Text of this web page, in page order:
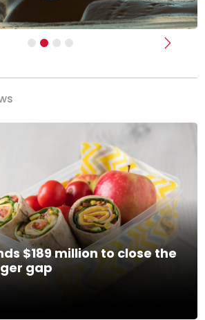
Next
$189 million to close the
gap